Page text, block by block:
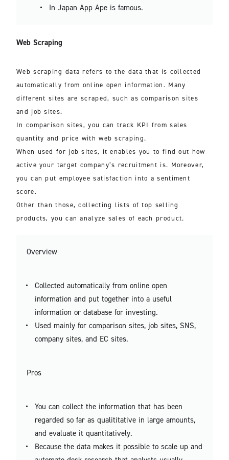
In Japan App Ape is famous.
Web Scraping
Web scraping data refers to the data that is collected
automatically from online open information. Many
different sites are scraped, such as comparison sites
and job sites.
In comparison sites, you can track KPI from sales
quantity and price with web scraping.
When used for job sites, it enables you to find out how
active your target company’s recruitment is. Moreover,
you can put employee satisfaction into a sentiment
score.
Other than those, collecting lists of top selling
products, you can analyze sales of each product.
Overview
Collected automatically from online open
information and put together into a useful
information or database for investing.
Used mainly for comparison sites, job sites, SNS,
company sites, and EC sites.
Pros
You can collect the information that has been
regarded so far as qualititative in large amounts,
and evaluate it quantitatively.
Because the data makes it possible to scale up and